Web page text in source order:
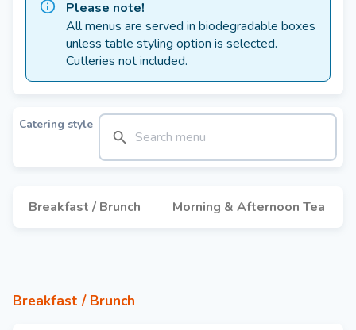
Please note!
All menus are served in biodegradable boxes
unless table styling option is selected.
Cutleries not included.
Catering style
Breakfast / Brunch Morning & Afternoon Tea
Breakfast / Brunch